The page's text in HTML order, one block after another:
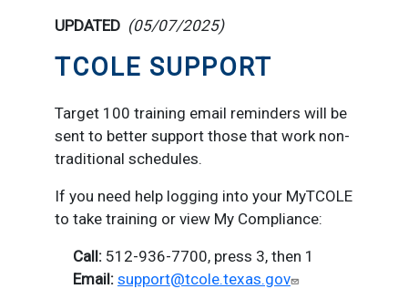
UPDATED (05/07/2025)
TCOLE SUPPORT
Target 100 training email reminders will be
sent to better support those that work non-
traditional schedules.
If you need help logging into your MyTCOLE
to take training or view My Compliance:
Call: 512-936-7700, press 3, then 1
Email: support@tcole.texas.gov